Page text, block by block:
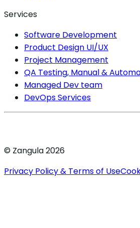
Services
Software Development
Product Design UI/UX
Project Management
QA Testing, Manual &
Managed Dev team
DevOps Services
© Zangula 2026
Privacy Policy & Terms of Use